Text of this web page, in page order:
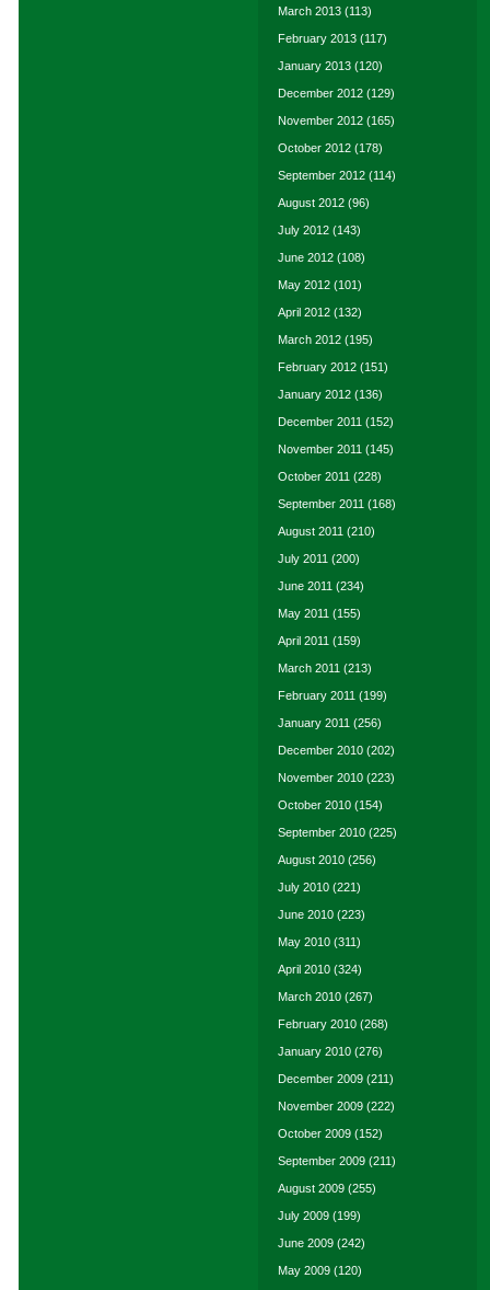
March 2013 (113)
February 2013 (117)
January 2013 (120)
December 2012 (129)
November 2012 (165)
October 2012 (178)
September 2012 (114)
August 2012 (96)
July 2012 (143)
June 2012 (108)
May 2012 (101)
April 2012 (132)
March 2012 (195)
February 2012 (151)
January 2012 (136)
December 2011 (152)
November 2011 (145)
October 2011 (228)
September 2011 (168)
August 2011 (210)
July 2011 (200)
June 2011 (234)
May 2011 (155)
April 2011 (159)
March 2011 (213)
February 2011 (199)
January 2011 (256)
December 2010 (202)
November 2010 (223)
October 2010 (154)
September 2010 (225)
August 2010 (256)
July 2010 (221)
June 2010 (223)
May 2010 (311)
April 2010 (324)
March 2010 (267)
February 2010 (268)
January 2010 (276)
December 2009 (211)
November 2009 (222)
October 2009 (152)
September 2009 (211)
August 2009 (255)
July 2009 (199)
June 2009 (242)
May 2009 (120)